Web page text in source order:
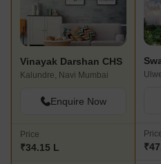
Vinayak Darshan CHS
Kalundre, Navi Mumbai
Enquire Now
Price
₹34.15 L